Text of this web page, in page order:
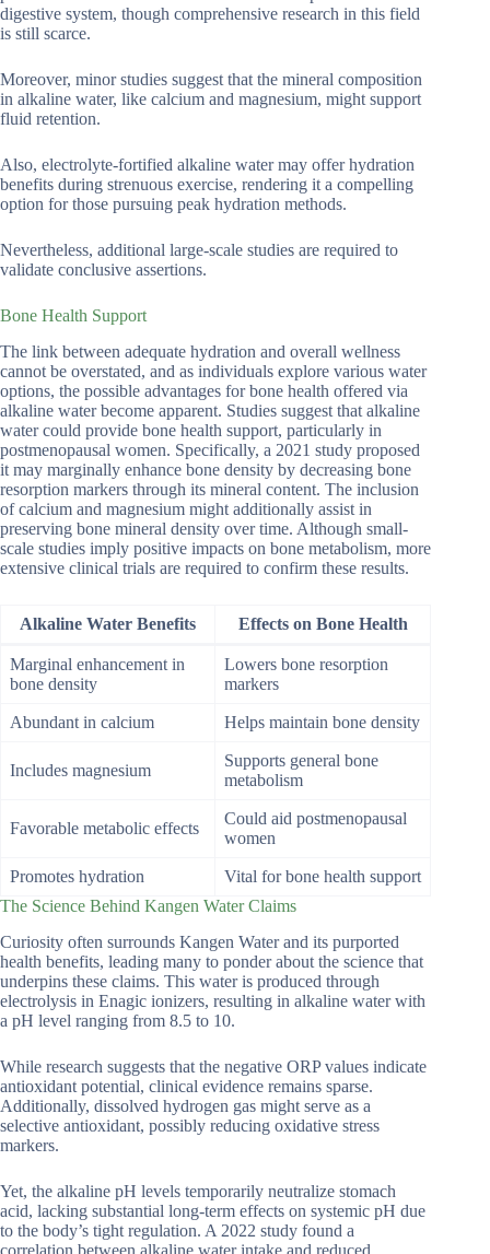
digestive system, though comprehensive research in this field
is still scarce.
Moreover, minor studies suggest that the mineral composition
in alkaline water, like calcium and magnesium, might support
fluid retention.
Also, electrolyte-fortified alkaline water may offer hydration
benefits during strenuous exercise, rendering it a compelling
option for those pursuing peak hydration methods.
Nevertheless, additional large-scale studies are required to
validate conclusive assertions.
Bone Health Support
The link between adequate hydration and overall wellness
cannot be overstated, and as individuals explore various water
options, the possible advantages for bone health offered via
alkaline water become apparent. Studies suggest that alkaline
water could provide bone health support, particularly in
postmenopausal women. Specifically, a 2021 study proposed
it may marginally enhance bone density by decreasing bone
resorption markers through its mineral content. The inclusion
of calcium and magnesium might additionally assist in
preserving bone mineral density over time. Although small-
scale studies imply positive impacts on bone metabolism, more
extensive clinical trials are required to confirm these results.
Alkaline Water Benefits Effects on Bone Health
Marginal enhancement in
bone density
Lowers bone resorption
markers
Abundant in calcium Helps maintain bone density
Includes magnesium
Supports general bone
metabolism
Favorable metabolic effects
Could aid postmenopausal
women
Promotes hydration
Vital for bone health support
The Science Behind Kangen Water Claims
Curiosity often surrounds Kangen Water and its purported
health benefits, leading many to ponder about the science that
underpins these claims. This water is produced through
electrolysis in Enagic ionizers, resulting in alkaline water with
a pH level ranging from 8.5 to 10.
While research suggests that the negative ORP values indicate
antioxidant potential, clinical evidence remains sparse.
Additionally, dissolved hydrogen gas might serve as a
selective antioxidant, possibly reducing oxidative stress
markers.
Yet, the alkaline pH levels temporarily neutralize stomach
acid, lacking substantial long-term effects on systemic pH due
to the body’s tight regulation. A 2022 study found a
correlation between alkaline water intake and reduced